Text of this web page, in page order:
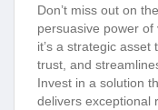
Don’t miss out on
persuasive power
it’s a strategic
trust, and
Invest in a solution
delivers exceptional